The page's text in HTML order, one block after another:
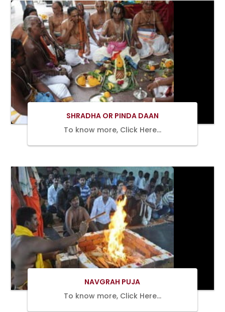
BOOK
NOW
SHRADHA OR PINDA DAAN
To know more, Click Here…
BOOK
NOW
NAVGRAH PUJA
To know more, Click Here…